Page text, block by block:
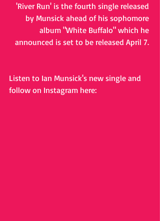
'River Run' is the fourth single released
by Munsick ahead of his sophomore
album "White Buffalo" which he
announced is set to be released April 7.
Listen to Ian Munsick's new single and
follow on Instagram here: